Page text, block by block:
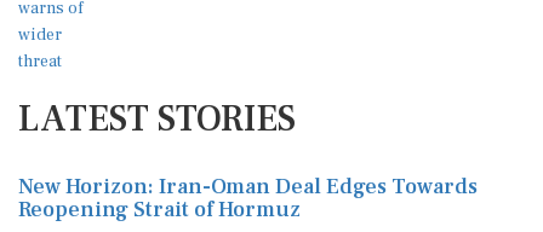
LATEST STORIES
New Horizon: Iran-Oman Deal Edges Towards
Reopening Strait of Hormuz